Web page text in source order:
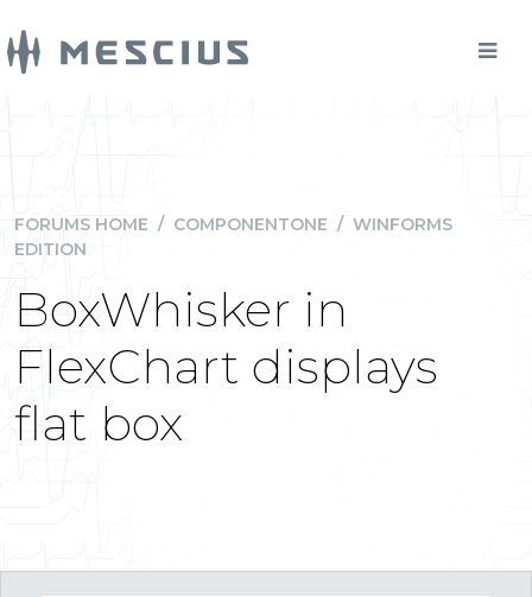
FORUMS HOME / COMPONENTONE / WINFORMS
EDITION
BoxWhisker in
FlexChart displays
flat box